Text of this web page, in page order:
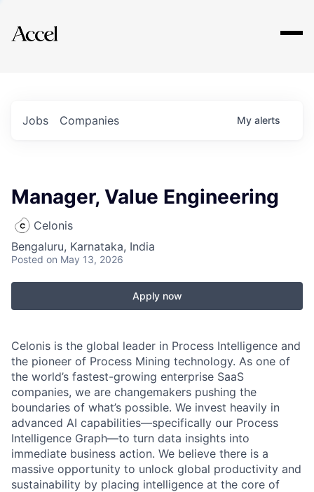
Explore
Jobs Companies My alerts
Manager, Value Engineering
Celonis
Bengaluru, Karnataka, India
Posted on May 13, 2026
Apply now
Celonis is the global leader in Process Intelligence and
the pioneer of Process Mining technology. As one of
the world’s fastest-growing enterprise SaaS
companies, we are changemakers pushing the
boundaries of what’s possible. We invest heavily in
advanced AI capabilities—specifically our Process
Intelligence Graph—to turn data insights into
immediate business action. We believe there is a
massive opportunity to unlock global productivity and
sustainability by placing intelligence at the core of